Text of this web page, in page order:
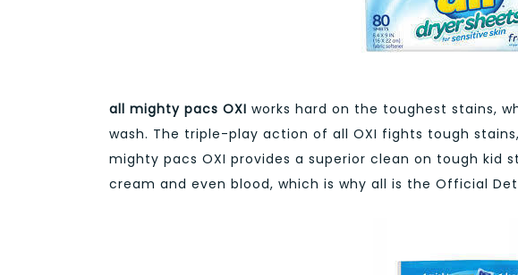
all mighty pacs OXI works hard on the toughest stains,
wash. The triple-play action of all OXI fights tough
mighty pacs OXI provides a superior clean on tough kid
cream and even blood, which is why all is the Official